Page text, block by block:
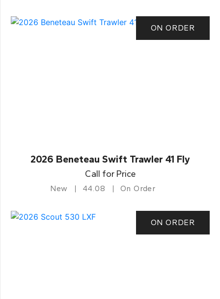
ON ORDER
2026 Beneteau Swift Trawler 41 Fly
Call for Price
New 44.08 On Order
ON ORDER